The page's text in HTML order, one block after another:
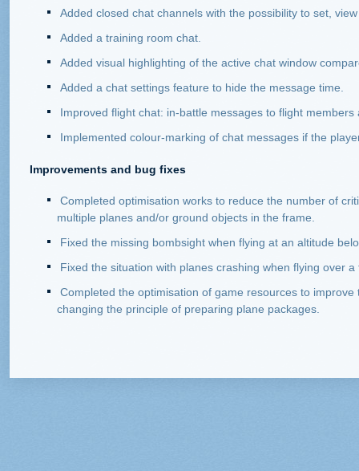
Added closed chat channels with the possibility to set,
Added a training room chat.
Added visual highlighting of the active chat window
Added a chat settings feature to hide the message time.
Improved flight chat: in-battle messages to flight
Implemented colour-marking of chat messages if the
Improvements and bug fixes
Completed optimisation works to reduce the number of
multiple planes and/or ground objects in the frame.
Fixed the missing bombsight when flying at an altitude
Fixed the situation with planes crashing when flying over a
Completed the optimisation of game resources to
changing the principle of preparing plane packages.